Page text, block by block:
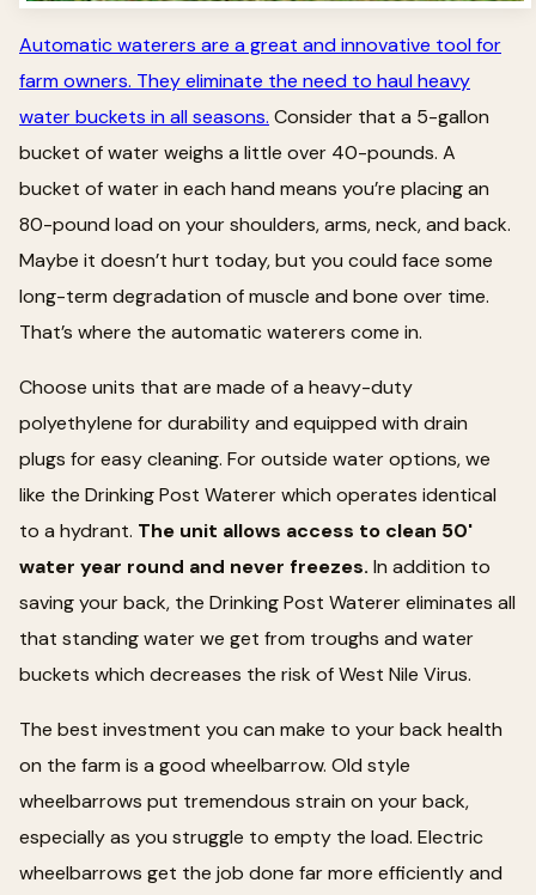
Automatic waterers are a great and innovative tool for
farm owners. They eliminate the need to haul heavy
water buckets in all seasons. Consider that a 5-gallon
bucket of water weighs a little over 40-pounds. A
bucket of water in each hand means you’re placing an
80-pound load on your shoulders, arms, neck, and back.
Maybe it doesn’t hurt today, but you could face some
long-term degradation of muscle and bone over time.
That’s where the automatic waterers come in.
Choose units that are made of a heavy-duty
polyethylene for durability and equipped with drain
plugs for easy cleaning. For outside water options, we
like the Drinking Post Waterer which operates identical
to a hydrant. The unit allows access to clean 50'
water year round and never freezes. In addition to
saving your back, the Drinking Post Waterer eliminates all
that standing water we get from troughs and water
buckets which decreases the risk of West Nile Virus.
The best investment you can make to your back health
on the farm is a good wheelbarrow. Old style
wheelbarrows put tremendous strain on your back,
especially as you struggle to empty the load. Electric
wheelbarrows get the job done far more efficiently and